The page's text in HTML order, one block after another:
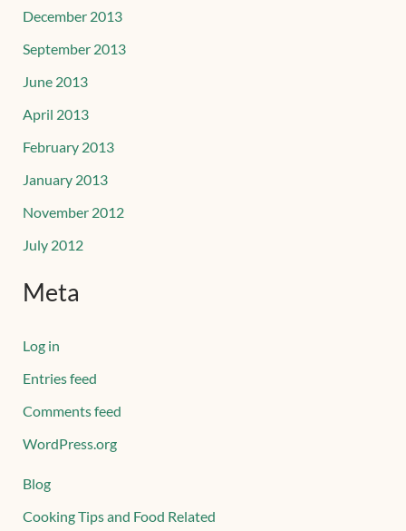
December 2013
September 2013
June 2013
April 2013
February 2013
January 2013
November 2012
July 2012
Meta
Log in
Entries feed
Comments feed
WordPress.org
Blog
Cooking Tips and Food Related